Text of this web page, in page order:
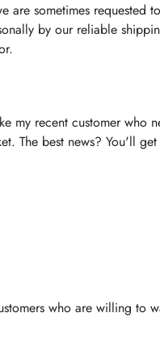
sometimes requested
by our reliable
recent customer who
The best news? You'll
who are willing to